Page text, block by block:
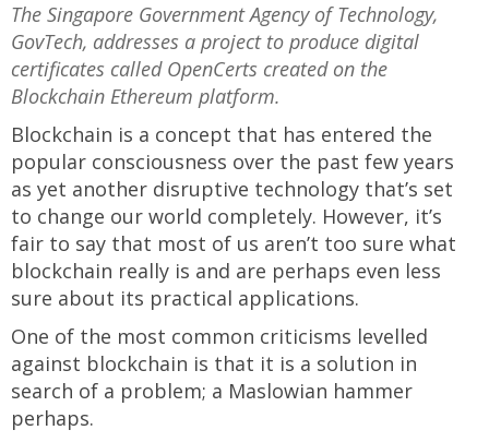
The Singapore Government Agency of Technology,
GovTech, addresses a project to produce digital
certificates called OpenCerts created on the
Blockchain Ethereum platform.
Blockchain is a concept that has entered the
popular consciousness over the past few years
as yet another disruptive technology that’s set
to change our world completely. However, it’s
fair to say that most of us aren’t too sure what
blockchain really is and are perhaps even less
sure about its practical applications.
One of the most common criticisms levelled
against blockchain is that it is a solution in
search of a problem; a Maslowian hammer
perhaps.